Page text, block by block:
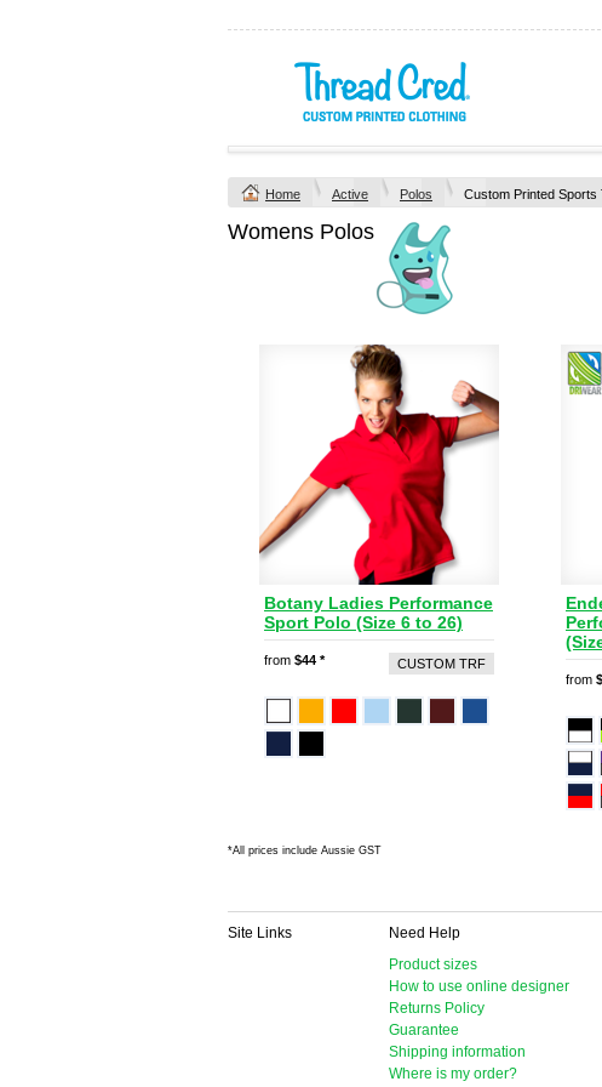
Home Active Polos Custom Printed Sports
Womens Polos
Botany Ladies Performance
Sport Polo (Size 6 to 26)
CUSTOM TRF
from $44 *
from
*All prices include Aussie GST
Site Links
Need Help
Product sizes
How to use online designer
Returns Policy
Guarantee
Shipping information
Where is my order?